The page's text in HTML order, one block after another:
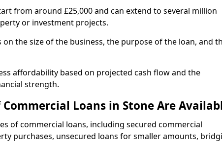
from around £25,000 and can extend to several million
or investment projects.
on the size of the business, the purpose of the loan, and
affordability based on projected cash flow and the
strength.
Loans in Stone Are
of commercial loans, including secured commercial
purchases, unsecured loans for smaller amounts,